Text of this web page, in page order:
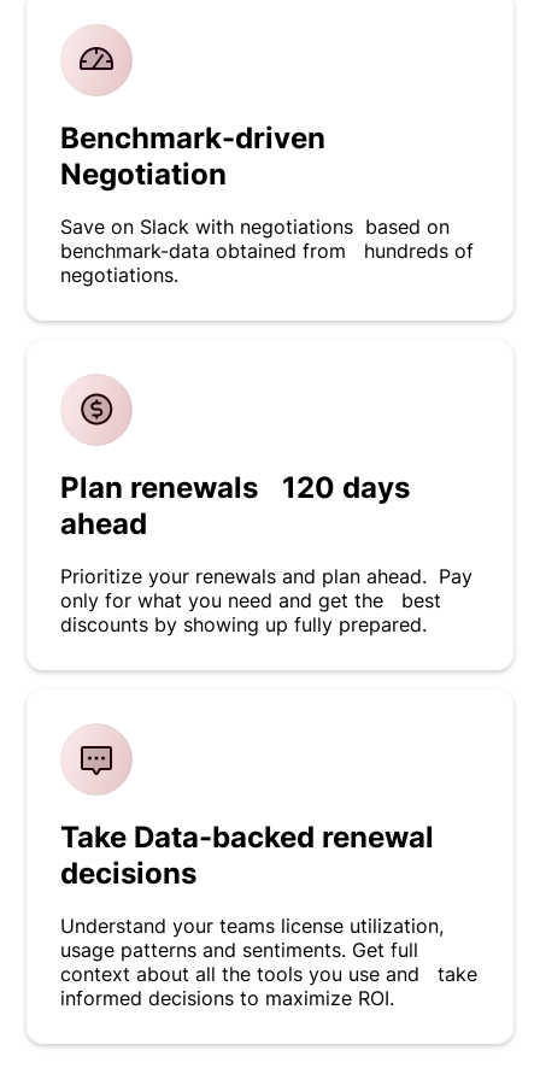
Benchmark-driven
Negotiation
Save on Slack with negotiations based on
benchmark-data obtained from hundreds of
negotiations.
Plan renewals 120 days
ahead
Prioritize your renewals and plan ahead. Pay
only for what you need and get the best
discounts by showing up fully prepared.
Take Data-backed renewal
decisions
Understand your teams license utilization,
usage patterns and sentiments. Get full
context about all the tools you use and take
informed decisions to maximize ROI.